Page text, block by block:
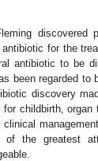
for the
antibiotic to be
been regarded
discovery
childbirth,
of the greatest